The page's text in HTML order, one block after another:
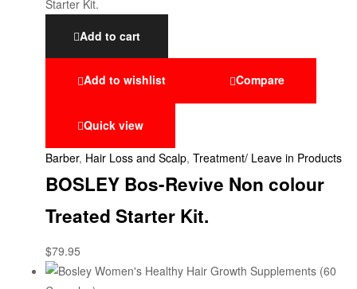
Add to cart
Add to wishlist Compare
Quick view
Barber, Hair Loss and Scalp, Treatment/ Leave in Products
BOSLEY Bos-Revive Non colour
Treated Starter Kit.
$79.95